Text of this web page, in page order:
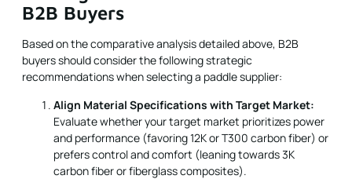
B2B Buyers
Based on the comparative analysis detailed above, B2B
buyers should consider the following strategic
recommendations when selecting a paddle supplier:
Align Material Specifications with Target Market:
Evaluate whether your target market prioritizes power
and performance (favoring 12K or T300 carbon fiber) or
prefers control and comfort (leaning towards 3K
carbon fiber or fiberglass composites).